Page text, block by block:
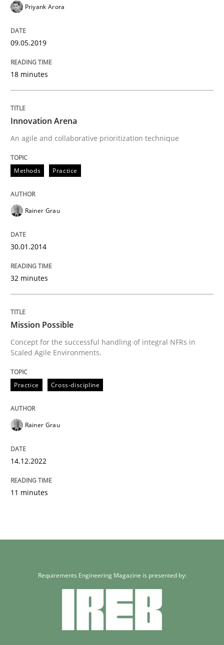
Priyank Arora
09.05.2019
18 minutes
Innovation Arena
An agile and collaborative prioritization technique
Methods Practice
Rainer Grau
30.01.2014
32 minutes
Mission Possible
Concept for the successful handling of integral NFRs in
Scaled Agile Environments.
Practice Cross-discipline
Rainer Grau
14.12.2022
11 minutes
Requirements Engineering Magazine is presented by: